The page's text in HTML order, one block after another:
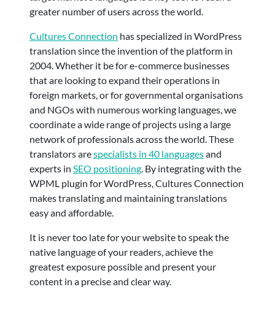
greater number of users across the world.
Cultures Connection has specialized in WordPress
translation since the invention of the platform in
2004. Whether it be for e-commerce businesses
that are looking to expand their operations in
foreign markets, or for governmental organisations
and NGOs with numerous working languages, we
coordinate a wide range of projects using a large
network of professionals across the world. These
translators arespecialists in 40 languagesand
experts in SEO positioning. By integrating with the
WPML plugin for WordPress, Cultures Connection
makes translating and maintaining translations
easy and affordable.
It is never too late for your website to speak the
native language of your readers, achieve the
greatest exposure possible and present your
content in a precise and clear way.